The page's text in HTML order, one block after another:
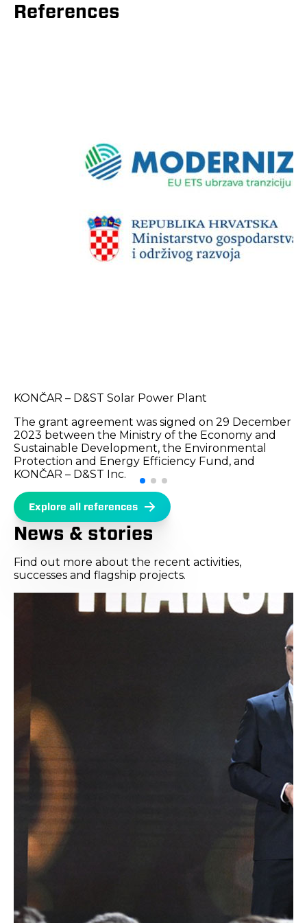
References
KONČAR – D&ST Solar Power Plant
The grant agreement was signed on 29 December
2023 between the Ministry of the Economy and
Sustainable Development, the Environmental
Protection and Energy Efficiency Fund, and
KONČAR – D&ST Inc.
Explore all references
News & stories
Find out more about the recent activities,
successes and flagship projects.